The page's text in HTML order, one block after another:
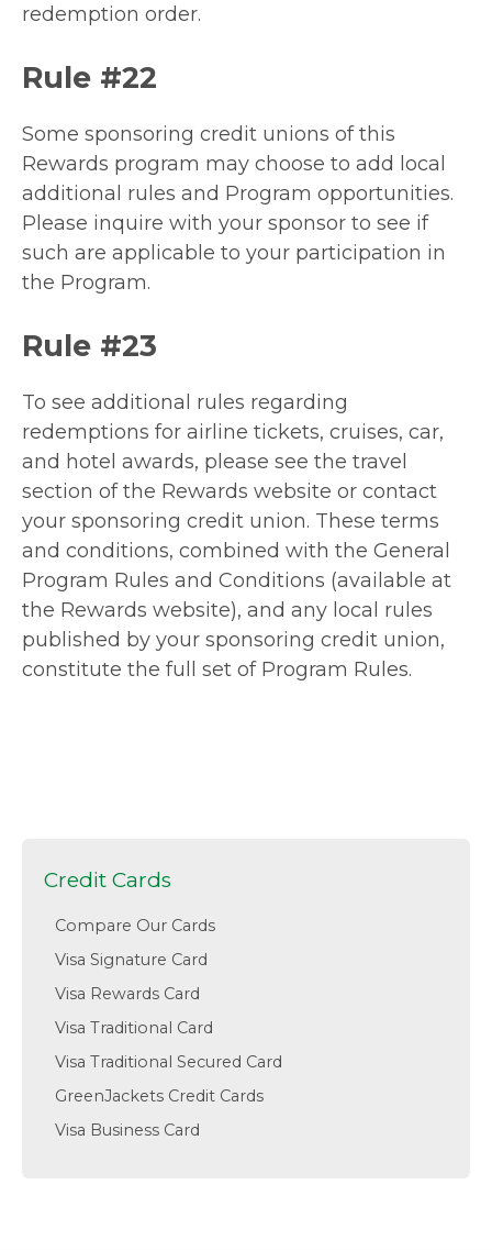
Credit Cards
Compare Our Cards
Visa Signature Card
Visa Rewards Card
Visa Traditional Card
Visa Traditional Secured Card
GreenJackets Credit Cards
Visa Business Card
redemption order.
Rule #22
Some sponsoring credit unions of this
Rewards program may choose to add local
additional rules and Program opportunities.
Please inquire with your sponsor to see if
such are applicable to your participation in
the Program.
Rule #23
To see additional rules regarding
redemptions for airline tickets, cruises, car,
and hotel awards, please see the travel
section of the Rewards website or contact
your sponsoring credit union. These terms
and conditions, combined with the General
Program Rules and Conditions (available at
the Rewards website), and any local rules
published by your sponsoring credit union,
constitute the full set of Program Rules.